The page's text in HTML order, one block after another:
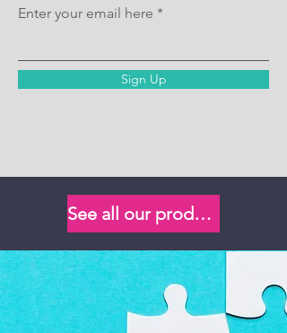
Enter your email here
Sign Up
See all our products